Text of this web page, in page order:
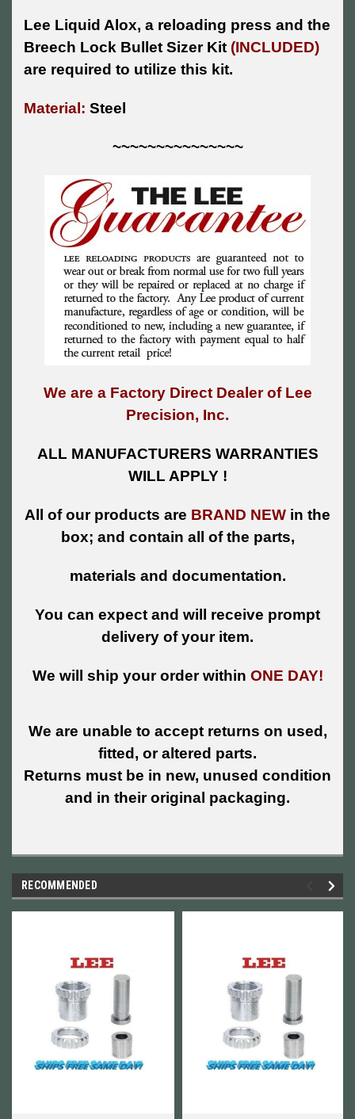
Lee Liquid Alox, a reloading press and the
Breech Lock Bullet Sizer Kit (INCLUDED)
are required to utilize this kit.
Material: Steel
~~~~~~~~~~~~~~~
We are a Factory Direct Dealer of Lee
Precision, Inc.
ALL MANUFACTURERS WARRANTIES
WILL APPLY !
All of our products are BRAND NEW in the
box; and contain all of the parts,
materials and documentation.
You can expect and will receive prompt
delivery of your item.
We will ship your order within ONE DAY!
We are unable to accept returns on used,
fitted, or altered parts.
Returns must be in new, unused condition
and in their original packaging.
RECOMMENDED